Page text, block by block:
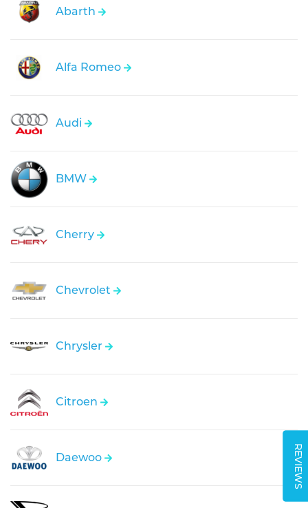
REVIEWS
Abarth
Alfa Romeo
Audi
BMW
Cherry
Chevrolet
Chrysler
Citroen
Daewoo